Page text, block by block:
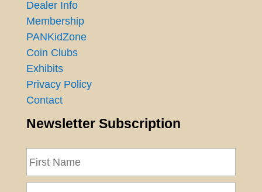
Dealer Info
Membership
PANKidZone
Coin Clubs
Exhibits
Privacy Policy
Contact
Newsletter Subscription